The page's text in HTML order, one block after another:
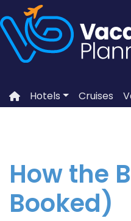
to
content
Hotels Cruises
How the
Booked)